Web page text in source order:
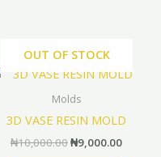
OUT OF STOCK
Molds
3D VASE RESIN MOLD
₦10,000.00
Original
was:
₦9,000.00
Current